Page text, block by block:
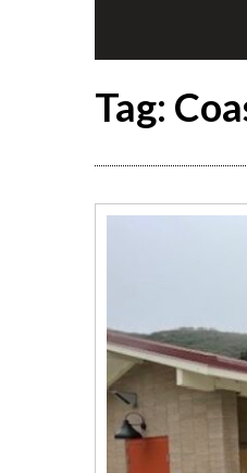
Tag: